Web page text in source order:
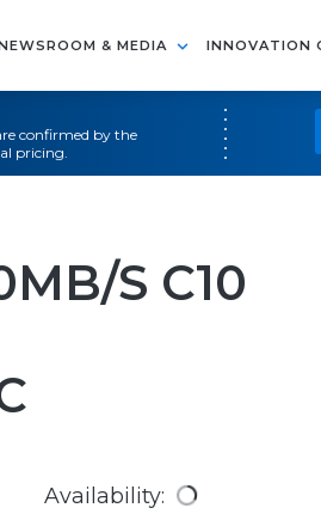
& MEDIA INNOVATION
confirmed by the
pricing.
S C10
Availability: